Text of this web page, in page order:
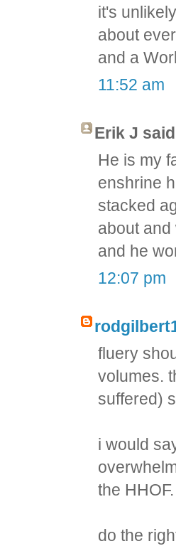
it's
about
and a
11:52 am
Erik J
He is my
enshrine
stacked
about
and he
12:07 pm
fluery
volumes.
suffered)
i would
the HHOF.
do the